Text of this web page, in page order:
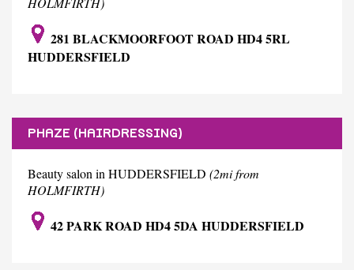
281 BLACKMOORFOOT ROAD HD4 5RL
HUDDERSFIELD
PHAZE (HAIRDRESSING)
Beauty salon in HUDDERSFIELD (2mi from
HOLMFIRTH)
42 PARK ROAD HD4 5DA HUDDERSFIELD